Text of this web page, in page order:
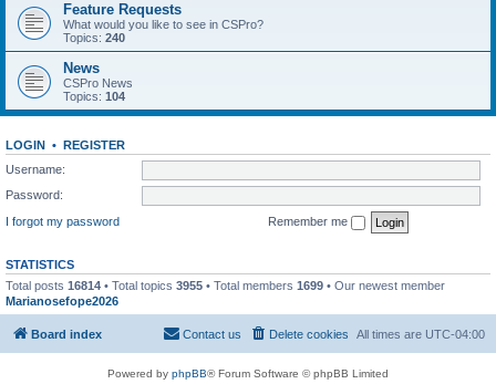
Feature Requests
What would you like to see in CSPro?
Topics: 240
News
CSPro News
Topics: 104
LOGIN • REGISTER
Username:
Password:
I forgot my password
Remember me
STATISTICS
Total posts 16814 • Total topics 3955 • Total members 1699 • Our newest member
Marianosefope2026
Board index All times are UTC-04:00
Delete cookies
Contact us
Powered by phpBB® Forum Software © phpBB Limited